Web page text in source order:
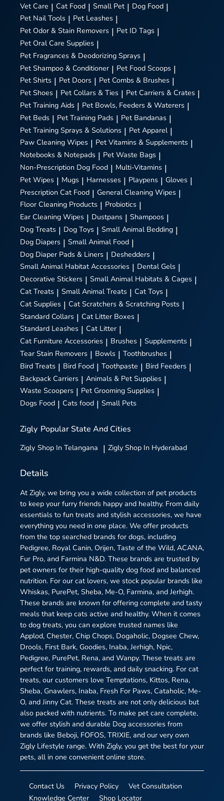
Vet Care | Cat Food | Small Pet | Dog Food |
Pet Nail Tools | Pet Leashes |
Pet Odor & Stain Removers | Pet ID Tags |
Pet Oral Care Supplies |
Pet Fragrances & Deodorizing Sprays |
Pet Shampoo & Conditioner | Pet Food Scoops |
Pet Shirts | Pet Doors | Pet Combs & Brushes |
Pet Shoes | Pet Collars & Ties | Pet Carriers & Crates |
Pet Training Aids | Pet Bowls, Feeders & Waterers |
Pet Beds | Pet Training Pads | Pet Bandanas |
Pet Training Sprays & Solutions | Pet Apparel |
Paw Cleaning Wipes | Pet Vitamins & Supplements |
Notebooks & Notepads | Pet Waste Bags |
Non-Prescription Dog Food | Multi-Vitamins |
Pet Wipes | Mugs | Harnesses | Playpens | Gloves |
Prescription Cat Food | General Cleaning Wipes |
Floor Cleaning Products | Probiotics |
Ear Cleaning Wipes | Dustpans | Shampoos |
Dog Treats | Dog Toys | Small Animal Bedding |
Dog Diapers | Small Animal Food |
Dog Diaper Pads & Liners | Deshedders |
Small Animal Habitat Accessories | Dental Gels |
Decorative Stickers | Small Animal Habitats & Cages |
Cat Treats | Small Animal Treats | Cat Toys |
Cat Supplies | Cat Scratchers & Scratching Posts |
Standard Collars | Cat Litter Boxes |
Standard Leashes | Cat Litter |
Cat Furniture Accessories | Brushes | Supplements |
Tear Stain Removers | Bowls | Toothbrushes |
Bird Treats | Bird Food | Toothpaste | Bird Feeders |
Backpack Carriers | Animals & Pet Supplies |
Waste Scoopers | Pet Grooming Supplies |
Dogs Food | Cats food | Small Pets
Zigly Popular State And Cities
Zigly Shop In Telangana | Zigly Shop In Hyderabad
Details
At Zigly, we bring you a wide collection of pet products
to keep your furry friends happy and healthy. From daily
essentials to fun treats and stylish accessories, we have
everything you need in one place. We offer products
from the top searched brands for dogs, including
Pedigree, Royal Canin, Orijen, Taste of the Wild, ACANA,
Fur Pro, and Farmina N&D. These brands are trusted by
pet owners for their high-quality dog food and balanced
nutrition. For our cat lovers, we stock popular brands like
Whiskas, PurePet, Sheba, Me-O, Farmina, and Jerhigh.
These brands are known for offering complete and tasty
meals that keep cats active and healthy. When it comes
to dog treats, you can explore trusted names like
Applod, Chester, Chip Chops, Dogaholic, Dogsee Chew,
Drools, First Bark, Goodies, Inaba, Jerhigh, Npic,
Pedigree, PurePet, Rena, and Wanpy. These treats are
perfect for training, rewards, and daily snacking. For cat
treats, our customers love Temptations, Kittos, Rena,
Sheba, Gnawlers, Inaba, Fresh For Paws, Cataholic, Me-
O, and Jinny Cat. These treats are not only delicious but
also packed with nutrients. To make pet care complete,
we offer stylish and durable Dog accessories from
brands like Beboji, FOFOS, TRIXIE, and our very own
Zigly Lifestyle range. With Zigly, you get the best for your
pets, all in one convenient online store.
Contact Us Privacy Policy
Vet Consultation
Knowledge Center
Shop Locator